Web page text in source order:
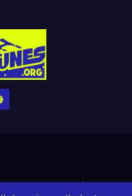
alive!The Grindin’ Discord